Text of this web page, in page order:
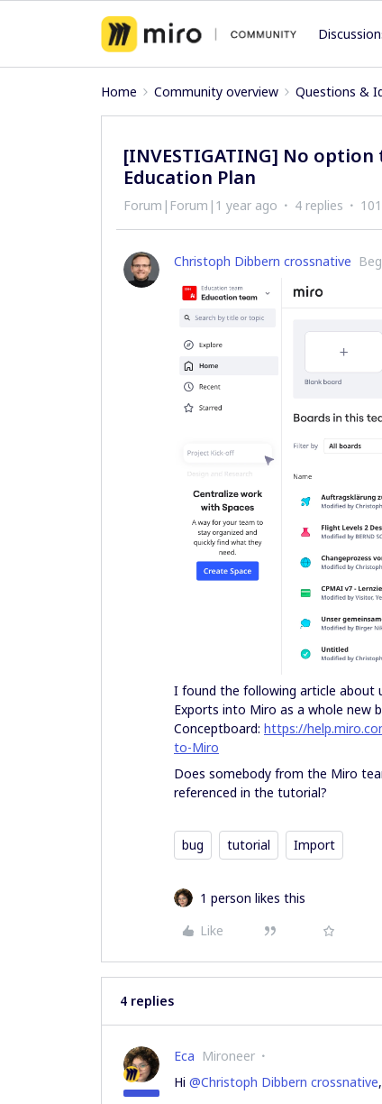
Home Community overview Questions &
[INVESTIGATING] No
Education Plan
Forum|Forum|1 year ago 4 replies
Christoph Dibbern crossnative
I found the following article about
Exports into Miro as a whole new
Conceptboard: https://
to-Miro
Does somebody from the Miro
referenced in the tutorial?
bug tutorial Import
1 person likes this
Like
4 replies
Eca Mironeer
Hi ​ @Christoph Dibbern crossnative